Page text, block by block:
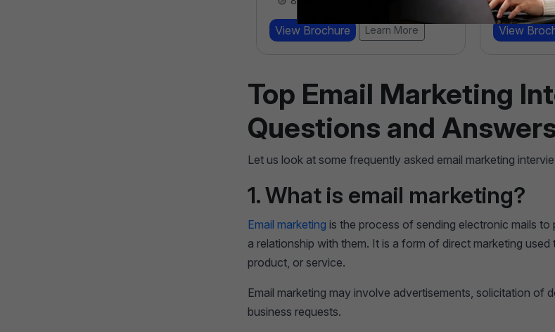
View Brochure Learn More
View
Top Email Marketing
Questions and
Let us look at some frequently asked email marketing
1. What is email marketing?
Email marketing is the process of sending electronic mails
a relationship with them. It is a form of direct marketing used
product, or service.
Email marketing may involve advertisements, solicitation of
business requests.